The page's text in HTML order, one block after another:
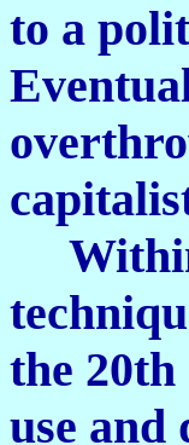
to a
the
use and